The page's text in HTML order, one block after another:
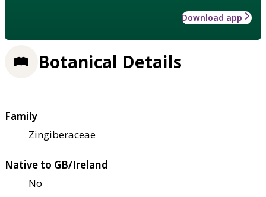
Download app
Botanical Details
Family
Zingiberaceae
Native to GB/Ireland
No